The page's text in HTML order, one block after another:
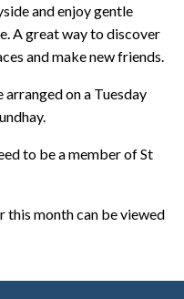
and enjoy gentle
A great way to discover
and make new friends.
on a Tuesday
to be a member of St
this month can be viewed